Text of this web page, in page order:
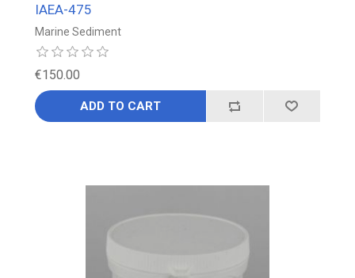
IAEA-475
Marine Sediment
€150.00
ADD TO CART